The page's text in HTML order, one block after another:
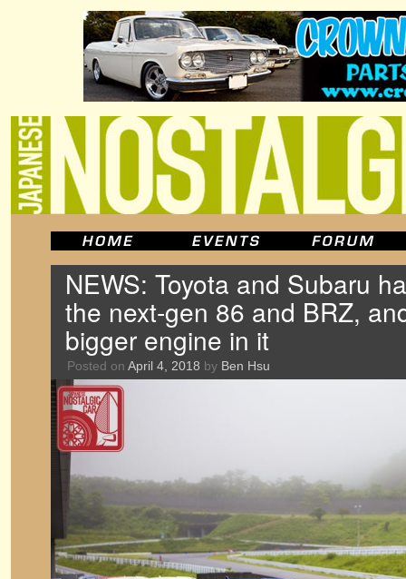
NEWS: Toyota and Subaru
the next-gen 86 and BRZ,
bigger engine in it
Posted on April 4, 2018 by Ben Hsu